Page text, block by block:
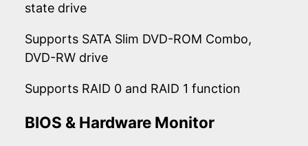
state drive
Supports SATA Slim DVD-ROM Combo,
DVD-RW drive
Supports RAID 0 and RAID 1 function
BIOS & Hardware Monitor